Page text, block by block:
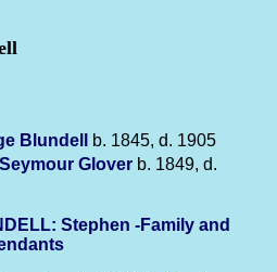
Blundell
b. 1845, d. 1905
Glover b. 1849, d.
Stephen -Family and